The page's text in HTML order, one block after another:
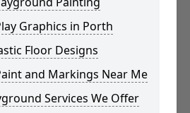
Graphics in Porth
Floor Designs
and Markings Near Me
Services We Offer